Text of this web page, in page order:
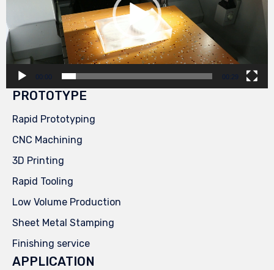
00:00 00:29
PROTOTYPE
Rapid Prototyping
CNC Machining
3D Printing
Rapid Tooling
Low Volume Production
Sheet Metal Stamping
Finishing service
APPLICATION